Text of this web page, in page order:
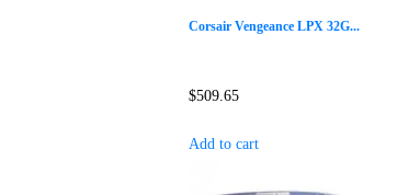
Corsair Vengeance LPX 32G...
$509.65
Add to cart